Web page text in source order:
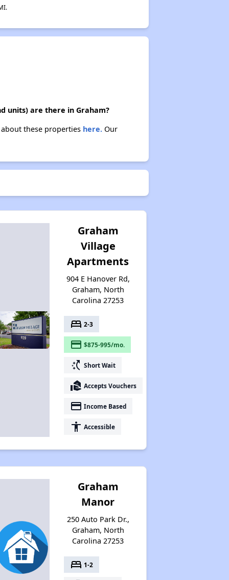
units) are there in Graham?
these properties here.Our
Graham
Village
Apartments
904 E Hanover Rd,
Graham, North
Carolina 27253
bed 2-3
payment $875-995/mo.
switch_access_shortcut Short Wait
real_estate_agent Accepts Vouchers
payment Income Based
accessibility Accessible
Graham
Manor
250 Auto Park Dr.,
Graham, North
Carolina 27253
bed 1-2